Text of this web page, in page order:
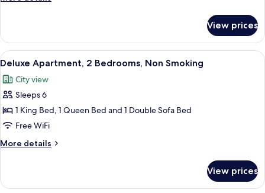
Bed,
Smoking
1
Queen
Bed,
Smoking
View prices
View
all
photos
for
Deluxe
Apartment,
2
Bedrooms,
Smoking
A modern bedroom with a large
8
Deluxe Apartment, 2 Bedrooms, Non Smoking
City view
Sleeps 6
1 King Bed, 1 Queen Bed and 1 Double Sofa Bed
Free WiFi
More details
More
Apartment,
View prices